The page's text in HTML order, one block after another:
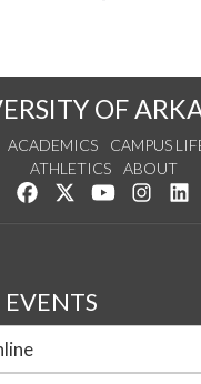
OF
ACADEMICS CAMPUS
ATHLETICS
ABOUT
Like us on Facebook
Follow us on
Watch us on
See